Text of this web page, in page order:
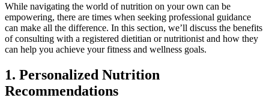
While navigating the world of nutrition on your own can be
empowering, there are times when seeking professional guidance
can make all the difference. In this section, we’ll discuss the benefits
of consulting with a registered dietitian or nutritionist and how they
can help you achieve your fitness and wellness goals.
1. Personalized Nutrition
Recommendations